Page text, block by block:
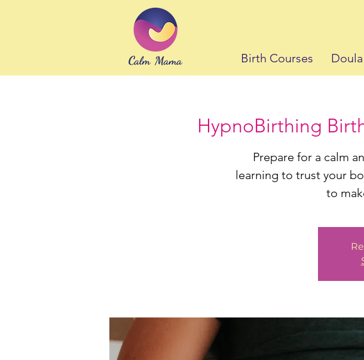
Birth Courses Doula
HypnoBirthing
Prepare for a calm
learning to trust your
to